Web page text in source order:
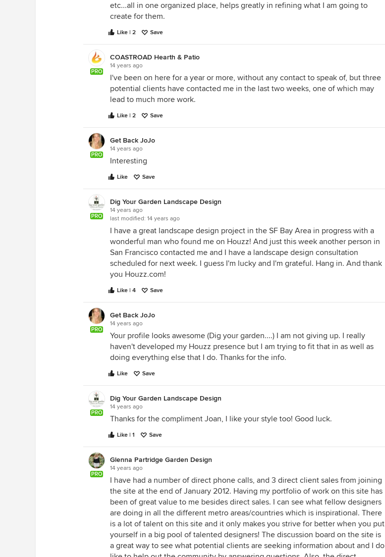
etc...all in one organized place, helps greatly in refining what I am going to
create for them.
Like | 2 Save
PRO
COASTROAD Hearth & Patio
14 years ago
I've been on here for a year or more, without any contact to speak of, but three
potential clients have contacted me in the last two weeks, one of which may
lead to much more work.
Like | 2 Save
PRO
Get Back JoJo
14 years ago
Interesting
Like Save
PRO
Dig Your Garden Landscape Design
14 years ago
last modified: 14 years ago
I have a great landscape design project in the SF Bay Area in progress with a
wonderful man who found me on Houzz! And just this week another person in
San Francisco contacted me and I have a landscape design consultation
scheduled for next week. I guess I'm lucky and I'm grateful. Hang in. And thank
you Houzz.com!
Like | 4 Save
PRO
Get Back JoJo
14 years ago
Your profile looks awesome (Dig your garden....) I am not giving up. I really
haven't developed my Houzz presence but I am trying to fit that in as well as
doing everything else that I do. Thanks for the info.
Like Save
PRO
Dig Your Garden Landscape Design
14 years ago
Thanks for the compliment Joan, I like your style too! Good luck.
Like | 1 Save
PRO
Glenna Partridge Garden Design
14 years ago
I have had a number of direct phone calls, and 3 direct client sales from joining
the site at the end of January 2012. Having my portfolio of work on this site has
been of great value to me besides direct sales. I can see what fellow designers
are doing in all the different metro areas/countries which is inspirational. There
is a lot of talent on this site and it only makes you strive for better when you put
yourself in a big pool of talented designers! The discussion board on the site is
a great way to see what potential clients are seeking information about and I do